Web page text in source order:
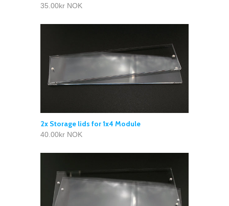
35.00kr NOK
2x Storage lids for 1x4 Module
40.00kr NOK